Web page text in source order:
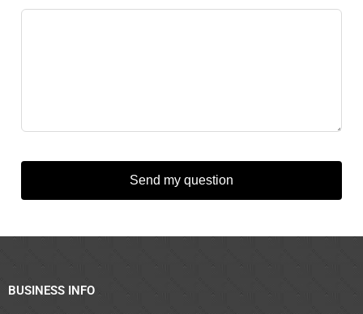
Send my question
BUSINESS INFO